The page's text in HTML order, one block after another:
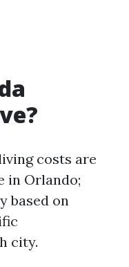
costs are
in Orlando;
based on
city.